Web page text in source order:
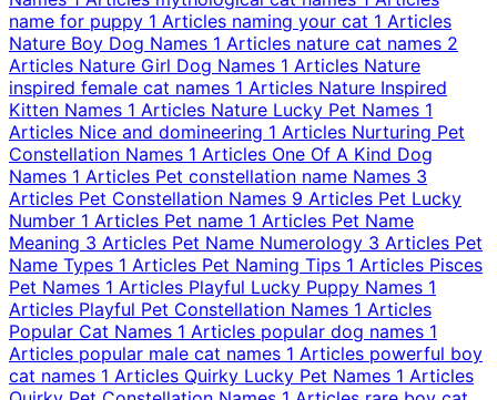
name for puppy 1 Articles naming your cat 1 Articles
Nature Boy Dog Names 1 Articles nature cat names 2
Articles Nature Girl Dog Names 1 Articles Nature
inspired female cat names 1 Articles Nature Inspired
Kitten Names 1 Articles Nature Lucky Pet Names 1
Articles Nice and domineering 1 Articles Nurturing Pet
Constellation Names 1 Articles One Of A Kind Dog
Names 1 Articles Pet constellation name Names 3
Articles Pet Constellation Names 9 Articles Pet Lucky
Number 1 Articles Pet name 1 Articles Pet Name
Meaning 3 Articles Pet Name Numerology 3 Articles Pet
Name Types 1 Articles Pet Naming Tips 1 Articles Pisces
Pet Names 1 Articles Playful Lucky Puppy Names 1
Articles Playful Pet Constellation Names 1 Articles
Popular Cat Names 1 Articles popular dog names 1
Articles popular male cat names 1 Articles powerful boy
cat names 1 Articles Quirky Lucky Pet Names 1 Articles